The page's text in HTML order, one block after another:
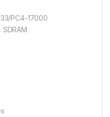
PC4-17000